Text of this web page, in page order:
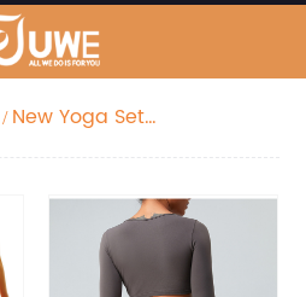
New Yoga Set
Leggings